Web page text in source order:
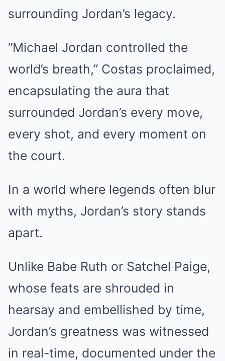
surrounding Jordan’s legacy.
“Michael Jordan controlled the
world’s breath,” Costas proclaimed,
encapsulating the aura that
surrounded Jordan’s every move,
every shot, and every moment on
the court.
In a world where legends often blur
with myths, Jordan’s story stands
apart.
Unlike Babe Ruth or Satchel Paige,
whose feats are shrouded in
hearsay and embellished by time,
Jordan’s greatness was witnessed
in real-time, documented under the